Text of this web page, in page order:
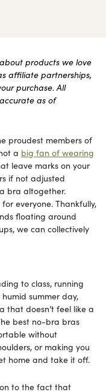
products we love
affiliate partnerships,
purchase. All
as of
proudest members of
a big fan of wearing
leave marks on your
if not adjusted
bra altogether.
everyone. Thankfully,
floating around
we can collectively
to class, running
summer day,
that doesn’t feel like a
best no-bra bras
without
or making you
home and take it off.
to the fact that